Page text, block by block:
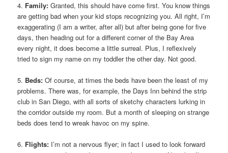
4. Family: Granted, this should have come first. You know things
are getting bad when your kid stops recognizing you. All right, I’m
exaggerating (I am a writer, after all) but after being gone for five
days, then heading out for a different corner of the Bay Area
every night, it does become a little surreal. Plus, I reflexively
tried to sign my name on my toddler the other day. Not good.
5. Beds:Of course, at times the beds have been the least of my
problems. There was, for example, the Days Inn behind the strip
club in San Diego, with all sorts of sketchy characters lurking in
the corridor outside my room. But a month of sleeping on strange
beds does tend to wreak havoc on my spine.
6. Flights: I’m not a nervous flyer; in fact I used to look forward